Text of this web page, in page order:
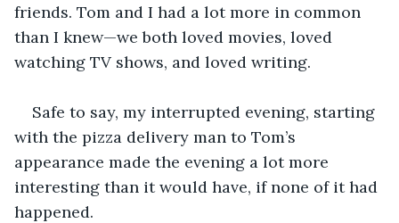
friends. Tom and I had a lot more in common
than I knew—we both loved movies, loved
watching TV shows, and loved writing.
Safe to say, my interrupted evening, starting
with the pizza delivery man to Tom’s
appearance made the evening a lot more
interesting than it would have, if none of it had
happened.